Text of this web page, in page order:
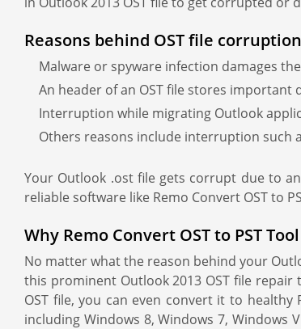
Reasons behind OST file
Malware or spyware infection damages
An header of an OST file stores important
Interruption while migrating Outlook
Others reasons include interruption such
Your Outlook .ost file gets corrupt due to
reliable software like Remo Convert OST to
Why Remo Convert OST to PST
No matter what the reason behind your
this prominent Outlook 2013 OST file
OST file, you can even convert it to
including Windows 8, Windows 7, Windows